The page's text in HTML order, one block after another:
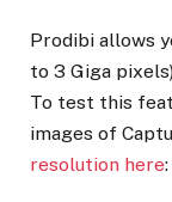
Prodibi allows
to 3 Giga
To test this
images of
resolution here: